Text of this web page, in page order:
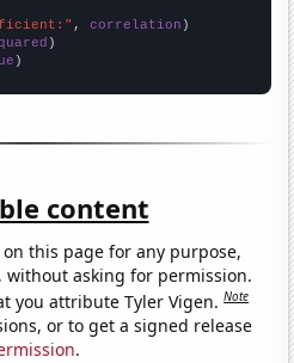
, correlation
)
content
this page for any purpose,
without asking for permission.
you attribute Tyler Vigen.Note
or to get a signed release
.